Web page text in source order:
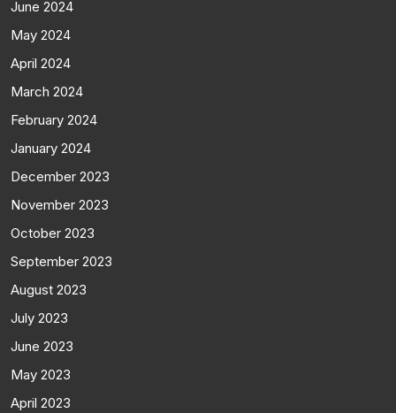
June 2024
May 2024
April 2024
March 2024
February 2024
January 2024
December 2023
November 2023
October 2023
September 2023
August 2023
July 2023
June 2023
May 2023
April 2023